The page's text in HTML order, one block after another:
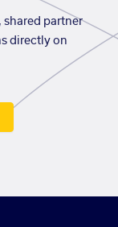
shared partner
directly on